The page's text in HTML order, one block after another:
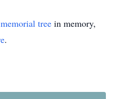
memorial tree in memory,
.